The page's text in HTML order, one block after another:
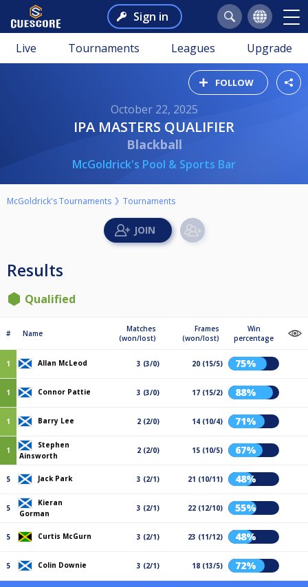
Sign in
Live Tournaments Leagues Upgrade
FOLLOW
October 22, 2025
IPA MASTERS QUALIFIER
Blackball
McGoldrick's Pool & Sports Bar
McGoldrick's Tournaments Tournaments
Results
Qualified
# Name
Matches
(won/lost)
Frames
(won/lost)
Win
percentage
1 Allan McLeod 3 (3/0) 20 (15/5) 75%
1 Connor Pattie 3 (3/0) 17 (15/2) 88%
1 Barry Lee 2 (2/0) 14 (10/4) 71%
1
Stephen
Ainsworth
2 (2/0) 15 (10/5) 67%
5 Jack Park 3 (2/1) 21 (10/11) 48%
5
Kieran
Gorman
3 (2/1) 22 (12/10) 55%
5 Curtis McGurn 3 (2/1) 23 (11/12) 48%
5 Colin Downie 3 (2/1) 18 (13/5) 72%